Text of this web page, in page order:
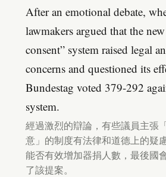
After an emotional debate,
lawmakers argued that the
consent” system raised legal
concerns and questioned its
Bundestag voted 379-292
system.
經過激烈的辯論，有些議員主張
意」的制度有法律和道德上的疑
能否有效增加器捐人數，最後國
了該提案。